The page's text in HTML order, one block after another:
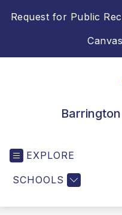
Request for Public
EXPLORE
SCHOOLS